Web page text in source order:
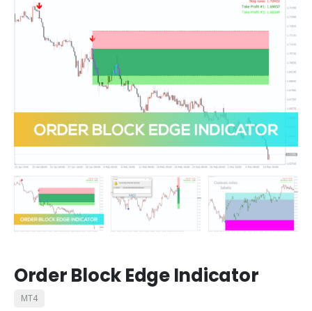
Order Block Edge Indicator
MT4